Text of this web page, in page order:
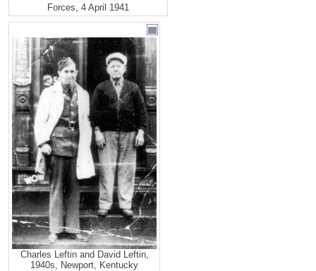
Forces, 4 April 1941
Charles Leftin and David Leftin,
1940s, Newport, Kentucky